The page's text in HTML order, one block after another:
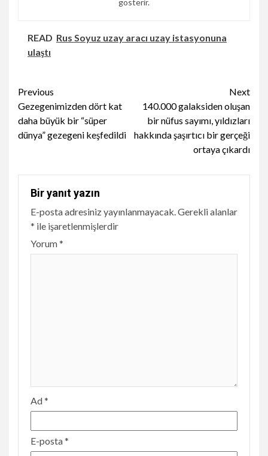
gösterir.
READ Rus Soyuz uzay aracı uzay istasyonuna
ulaştı
Continue
Reading
Previous
Gezegenimizden dört kat
daha büyük bir “süper
dünya” gezegeni keşfedildi
Next
140.000 galaksiden oluşan
bir nüfus sayımı, yıldızları
hakkında şaşırtıcı bir gerçeği
ortaya çıkardı
Bir yanıt yazın
E-posta adresiniz yayınlanmayacak.Gerekli alanlar
* ile işaretlenmişlerdir
Yorum*
Ad*
E-posta*